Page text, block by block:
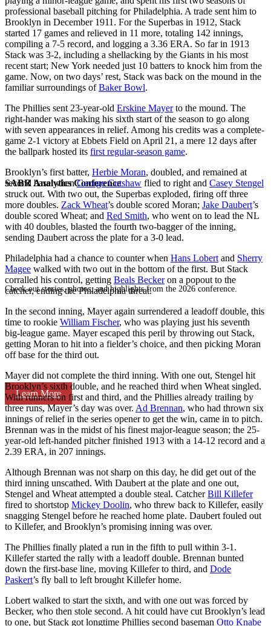
SABR Analytics Conference
Check out stories, photos, and highlights from the 2026 conference.
Learn More
professional baseball pitching for Philadelphia. A trade sent him to
Brooklyn in December 1911. For the Superbas in 1912, Stack
started 17 games and relieved in 11 more, totaling 142 innings,
compiling a 7-5 record, and logging a 3.36 ERA. So far in 1913
Stack was 3-2, including a shellacking by the Giants in his most
recent start; New York needed just 10 batters to knock him from the
game. Now, on two days’ rest, Stack was back on the mound in the
familiar surroundings ofBaker Bowl.
The Phillies sent 23-year-old Erskine Mayerto the mound. The
right-hander was making his sixth start of the season to go along
with seven appearances in relief. Among his credits was a complete-
game 2-1 victory at Ebbets Field on April 21, a mere 12 days after
the ballpark hosted its first regular-season game.
Brooklyn’s first batter, Herbie Moran, doubled, and remained at
second base whenGeorge Cutshaw flied to right and Casey Stengel
struck out. With two out, the Superbas exploded, firing off three
more doubles. Zack Wheat’s double scored Moran; Jake Daubert’s
double scored Wheat; and Red Smith, who went on to lead the NL
with 40 doubles, blasted the fourth two-bagger of the inning,
sending Daubert across the plate for a 3-0 lead.
Philadelphia had a chance to counter when Hans Lobert and Sherry
Magee walked with two out in the bottom of the first. But Stack
corralled his control, getting Beals Beckeron a popout to the
catcher, ending the Philadelphia threat.
In the second inning, Mayer again surrendered a leadoff double, this
time to rookie William Fischer, who was playing just his seventh
big-league game. Mayer escaped this peril by throwing out Stack,
getting Moran to hit into a fielder’s choice, and then picking Moran
off base for the third out.
Mayer did not complete the third inning. With one out, Stengel hit
Brooklyn’s sixth double, and he reached third when Wheat singled.
With runners on first and third, and the Phillies already trailing by
three runs, Mayer’s day was over. Ad Brennan, who had thrown six
innings of relief in the series opener to get the win, came in to pitch.
Brennan was in the midst of his finest major-league season; the 25-
year-old left-handed pitcher finished 1913 with a 14-12 record and a
2.39 ERA, in 207 innings.
Although Brennan was not sharp on this day, he did get out of the
third inning unscathed. With Daubert at the plate and one out,
Stengel and Wheat attempted a double steal. CatcherBill Killefer
fired to shortstop Mickey Doolin, who threw back to Killefer, easily
snagging Stengel before he reached home plate. Daubert fouled out
to Killefer, and Brooklyn’s promising inning was over.
The Phillies finally plated a run in the fifth to pull within 3-1.
Killefer started the rally with a leadoff double. Brennan bunted
down the first-base line, moving Killefer to third, and Dode
Paskert’s fly ball to left brought Killefer home.
Lobert walked to start the sixth, and with one out was forced by
Becker, who then stole second. A hit could have cut Brooklyn’s lead
to one, but Stack got longtime Phillies second baseman Otto Knabe